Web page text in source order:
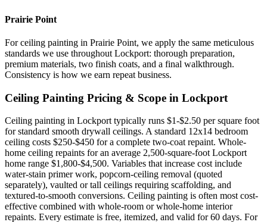
Prairie Point
For ceiling painting in Prairie Point, we apply the same meticulous
standards we use throughout Lockport: thorough preparation,
premium materials, two finish coats, and a final walkthrough.
Consistency is how we earn repeat business.
Ceiling Painting Pricing & Scope in Lockport
Ceiling painting in Lockport typically runs $1-$2.50 per square foot
for standard smooth drywall ceilings. A standard 12x14 bedroom
ceiling costs $250-$450 for a complete two-coat repaint. Whole-
home ceiling repaints for an average 2,500-square-foot Lockport
home range $1,800-$4,500. Variables that increase cost include
water-stain primer work, popcorn-ceiling removal (quoted
separately), vaulted or tall ceilings requiring scaffolding, and
textured-to-smooth conversions. Ceiling painting is often most cost-
effective combined with whole-room or whole-home interior
repaints. Every estimate is free, itemized, and valid for 60 days. For